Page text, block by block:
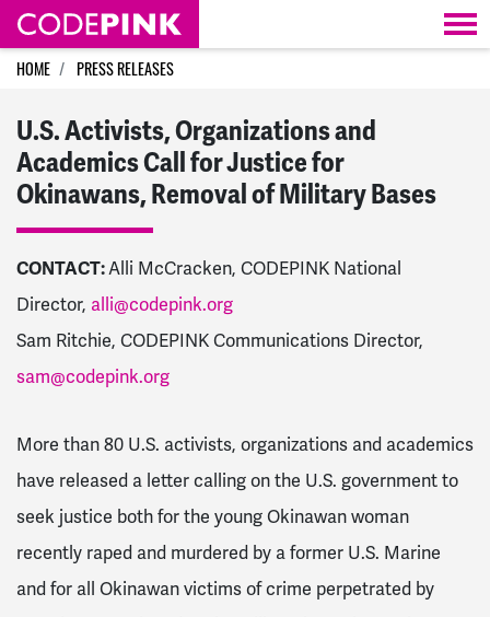
Skip navigation
HOME PRESS RELEASES
U.S. Activists, Organizations and
Academics Call for Justice for
Okinawans, Removal of Military Bases
CONTACT:Alli McCracken, CODEPINK National
Director, alli@codepink.org
Sam Ritchie, CODEPINK Communications Director,
sam@codepink.org
More than 80 U.S. activists, organizations and academics
have released a letter calling on the U.S. government to
seek justice both for the young Okinawan woman
recently raped and murdered by a former U.S. Marine
and for all Okinawan victims of crime perpetrated by